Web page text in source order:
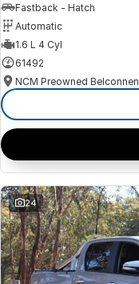
Fastback - Hatch
Automatic
1.6 L 4 Cyl
61492
NCM Preowned Belconnen
24